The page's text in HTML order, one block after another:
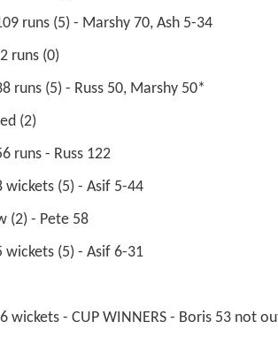
runs (5) - Marshy 70, Ash 5-34
runs (0)
runs (5) - Russ 50, Marshy 50*
(2)
runs - Russ 122
wickets (5) - Asif 5-44
(2) - Pete 58
wickets (5) - Asif 6-31
wickets - CUP WINNERS - Boris 53 not